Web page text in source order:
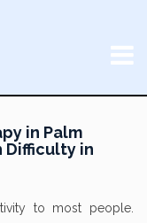
in Palm
Difficulty in
to most people.